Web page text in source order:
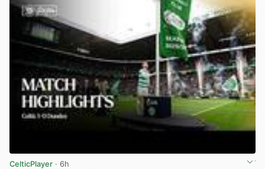
CelticPlayer · 6h